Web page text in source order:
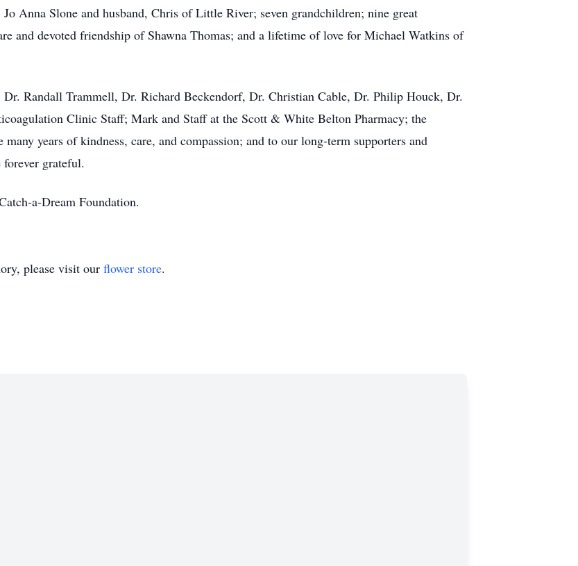
Anna Slone and husband, Chris of Little River; seven grandchildren; nine great
and devoted friendship of Shawna Thomas; and a lifetime of love for Michael Watkins of
Randall Trammell, Dr. Richard Beckendorf, Dr. Christian Cable, Dr. Philip Houck, Dr.
Clinic Staff; Mark and Staff at the Scott & White Belton Pharmacy; the
years of kindness, care, and compassion; and to our long-term supporters and
grateful.
a-Dream Foundation.
please visit our flower store.